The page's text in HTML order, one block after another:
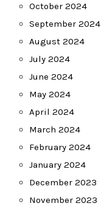
October 2024
September 2024
August 2024
July 2024
June 2024
May 2024
April 2024
March 2024
February 2024
January 2024
December 2023
November 2023